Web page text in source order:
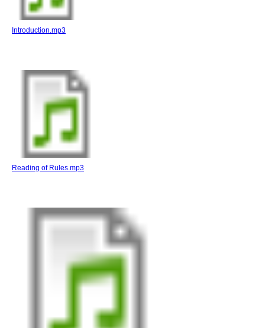
Introduction.mp3
Reading of Rules.mp3